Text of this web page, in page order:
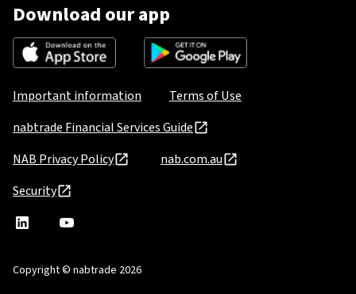
Download our app
Important information
Terms of Use
nabtrade Financial Services Guide
NAB Privacy Policy
nab.com.au
Security
nabtrade
a
nabtrade
Copyright © nabtrade 2026